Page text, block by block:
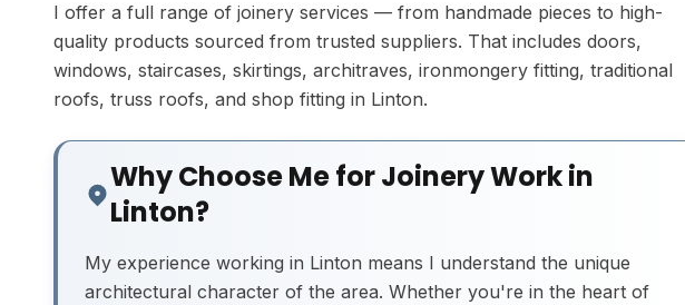
I offer a full range of joinery services — from handmade pieces to high-
quality products sourced from trusted suppliers. That includes doors,
windows, staircases, skirtings, architraves, ironmongery fitting, traditional
roofs, truss roofs, and shop fitting in Linton.
Why Choose Me for Joinery Work in
Linton?
My experience working in Linton means I understand the unique
architectural character of the area. Whether you're in the heart of